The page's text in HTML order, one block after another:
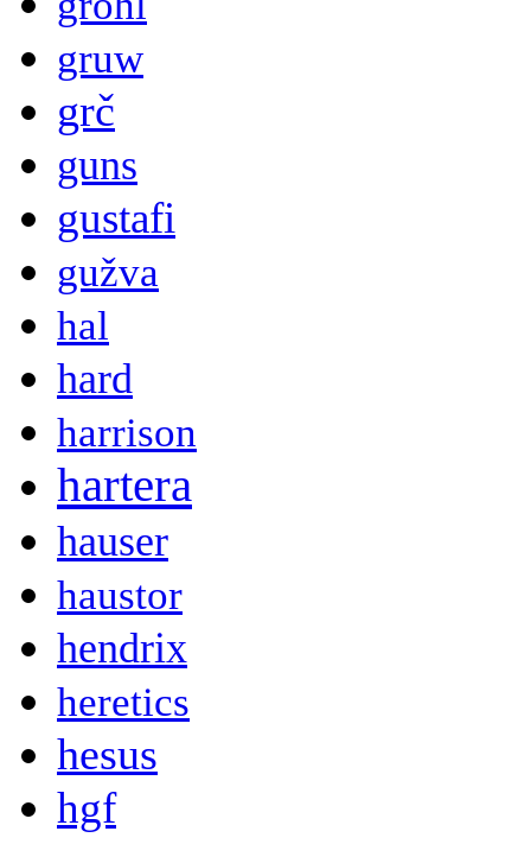
gruw
grč
guns
gustafi
gužva
hal
hard
harrison
hartera
hauser
haustor
hendrix
heretics
hesus
hgf